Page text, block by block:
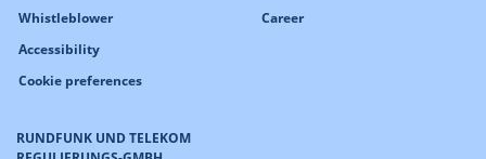
RUNDFUNK UND TELEKOM
Whistleblower
Accessibility
Cookie preferences
Career